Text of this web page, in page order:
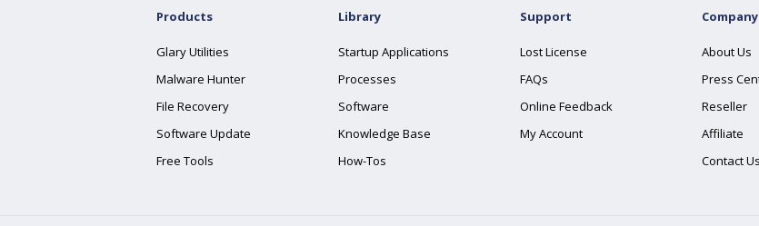
Products
Glary Utilities
Malware Hunter
File Recovery
Software Update
Free Tools
Library
Startup Applications
Processes
Software
Knowledge Base
How-Tos
Support
Lost License
FAQs
Online Feedback
My Account
Company
About Us
Press
Reseller
Affiliate
Contact Us